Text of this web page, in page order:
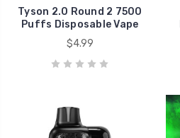
Tyson 2.0 Round 2 7500
Puffs Disposable Vape
$4.99